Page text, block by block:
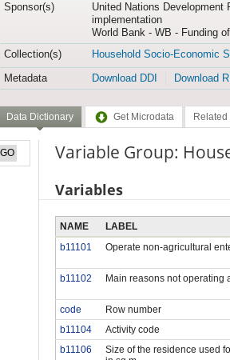
Sponsor(s)
United Nations Development
implementation
World Bank - WB - Funding
Collection(s)
Household Socio-Economic
Metadata
Download DDI Download
Data Dictionary Get Microdata
Variable Group:
Variables
NAME LABEL
b11101
Operate non-agricultural
b11102
Main reasons not operating
code
Row number
b11104
Activity code
b11106
Size of the residence used